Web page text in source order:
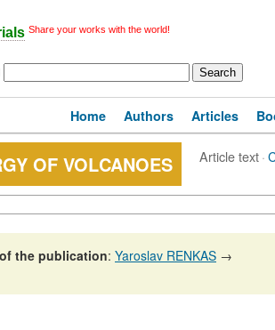
Share your works with the world!
Home Authors Articles
OF VOLCANOES Article text·
the publication: Yaroslav RENKAS →